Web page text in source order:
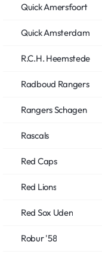
Quick Amersfoort
Quick Amsterdam
R.C.H. Heemstede
Radboud Rangers
Rangers Schagen
Rascals
Red Caps
Red Lions
Red Sox Uden
Robur '58